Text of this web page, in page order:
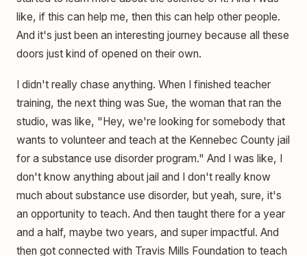
like, if this can help me, then this can help other people.
And it's just been an interesting journey because all these
doors just kind of opened on their own.
I didn't really chase anything. When I finished teacher
training, the next thing was Sue, the woman that ran the
studio, was like, "Hey, we're looking for somebody that
wants to volunteer and teach at the Kennebec County jail
for a substance use disorder program." And I was like, I
don't know anything about jail and I don't really know
much about substance use disorder, but yeah, sure, it's
an opportunity to teach. And then taught there for a year
and a half, maybe two years, and super impactful. And
then got connected with Travis Mills Foundation to teach